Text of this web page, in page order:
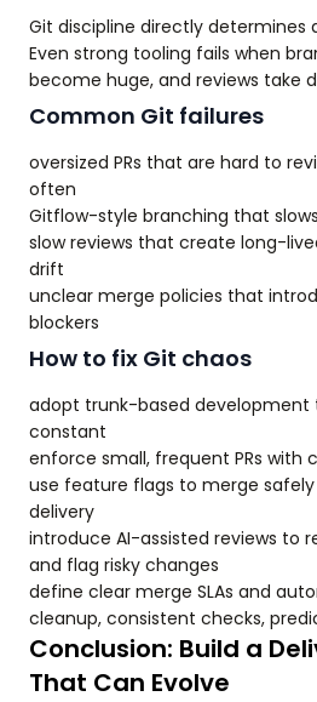
Git discipline directly determines
Even strong tooling fails when
become huge, and reviews take
Common Git failures
oversized PRs that are hard to
often
Gitflow-style branching that
slow reviews that create long-
drift
unclear merge policies that
blockers
How to fix Git chaos
adopt trunk-based development
constant
enforce small, frequent PRs with
use feature flags to merge safely
delivery
introduce AI-assisted reviews to
and flag risky changes
define clear merge SLAs and
cleanup, consistent checks,
Conclusion: Build a
That Can Evolve